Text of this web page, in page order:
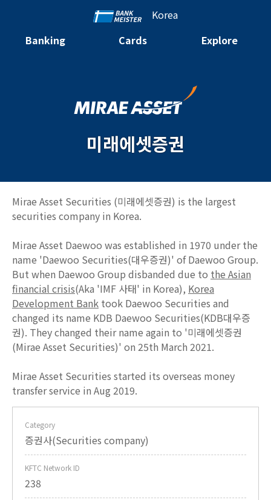
Korea
Banking
Cards Explore
미래에셋증권
Mirae Asset Securities (미래에셋증권) is the largest
securities company in Korea.
Mirae Asset Daewoo was established in 1970 under the
name 'Daewoo Securities(대우증권)' of Daewoo Group.
But when Daewoo Group disbanded due to the Asian
financial crisis(Aka 'IMF 사태' in Korea), Korea
Development Bank took Daewoo Securities and
changed its name KDB Daewoo Securities(KDB대우증
권). They changed their name again to '미래에셋증권
(Mirae Asset Securities)' on 25th March 2021.
Mirae Asset Securities started its overseas money
transfer service in Aug 2019.
Category
증권사(Securities company)
KFTC Network ID
238